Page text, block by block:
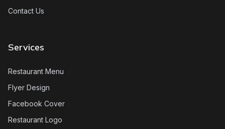
Contact Us
Services
Restaurant Menu
Flyer Design
Facebook Cover
Restaurant Logo